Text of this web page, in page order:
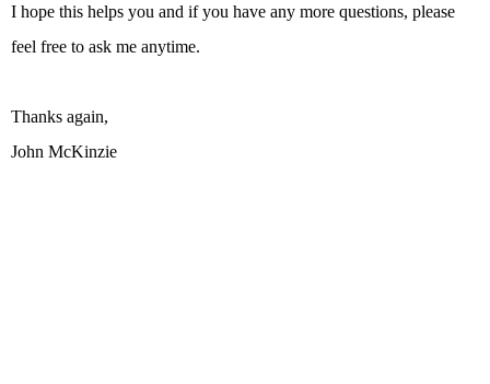
I hope this helps you and if you have any more questions, please
feel free to ask me anytime.
Thanks again,
John McKinzie